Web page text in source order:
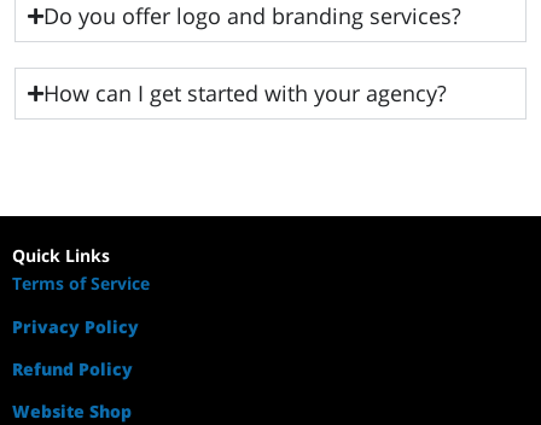
Do you offer logo and branding services?
How can I get started with your agency?
Quick Links
Terms of Service
Privacy Policy
Refund Policy
Website Shop